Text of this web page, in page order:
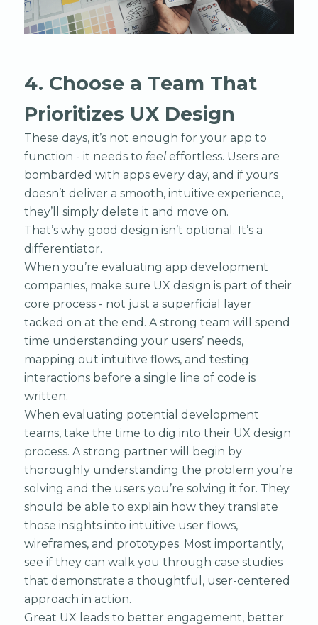
4. Choose a Team That
Prioritizes UX Design
These days, it’s not enough for your app to
function - it needs to feeleffortless. Users are
bombarded with apps every day, and if yours
doesn’t deliver a smooth, intuitive experience,
they’ll simply delete it and move on.
That’s why good design isn’t optional. It’s a
differentiator.
When you’re evaluating app development
companies, make sure UX design is part of their
core process - not just a superficial layer
tacked on at the end. A strong team will spend
time understanding your users’ needs,
mapping out intuitive flows, and testing
interactions before a single line of code is
written.
When evaluating potential development
teams, take the time to dig into their UX design
process. A strong partner will begin by
thoroughly understanding the problem you’re
solving and the users you’re solving it for. They
should be able to explain how they translate
those insights into intuitive user flows,
wireframes, and prototypes. Most importantly,
see if they can walk you through case studies
that demonstrate a thoughtful, user-centered
approach in action.
Great UX leads to better engagement, better